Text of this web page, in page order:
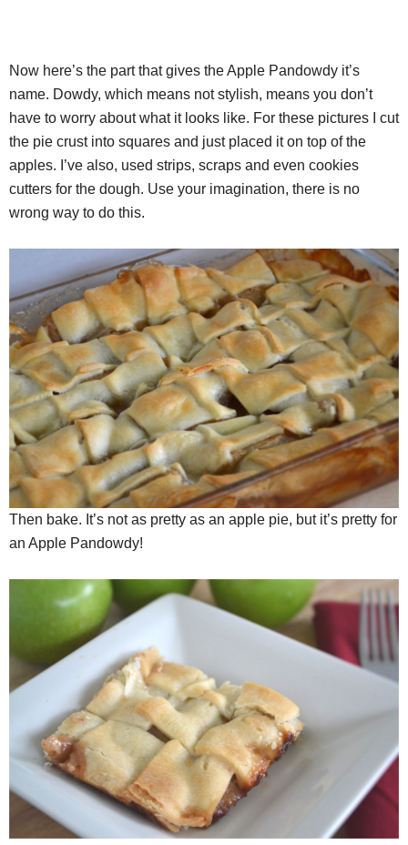
Now here’s the part that gives the Apple Pandowdy it’s
name. Dowdy, which means not stylish, means you don’t
have to worry about what it looks like. For these pictures I cut
the pie crust into squares and just placed it on top of the
apples. I’ve also, used strips, scraps and even cookies
cutters for the dough. Use your imagination, there is no
wrong way to do this.
Then bake. It’s not as pretty as an apple pie, but it’s pretty for
an Apple Pandowdy!